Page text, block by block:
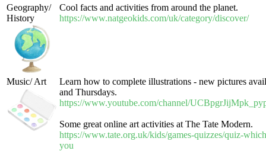
Geography/
History
Cool facts and activities from around the planet.
https://www.natgeokids.com/uk/category/discover/
Music/ Art
Learn how to complete illustrations - new pictures
and Thursdays.
https://www.youtube.com/channel/
Some great online art activities at The Tate Modern.
https://www.tate.org.uk/kids/games-quizzes/quiz-
you